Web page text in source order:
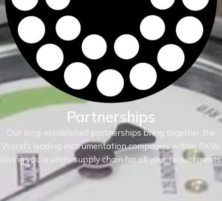
Partnerships
Our long-established partnerships bring together the
World’s leading instrumentation companies within BKW.
Giving you a single supply chain for all your requirements.